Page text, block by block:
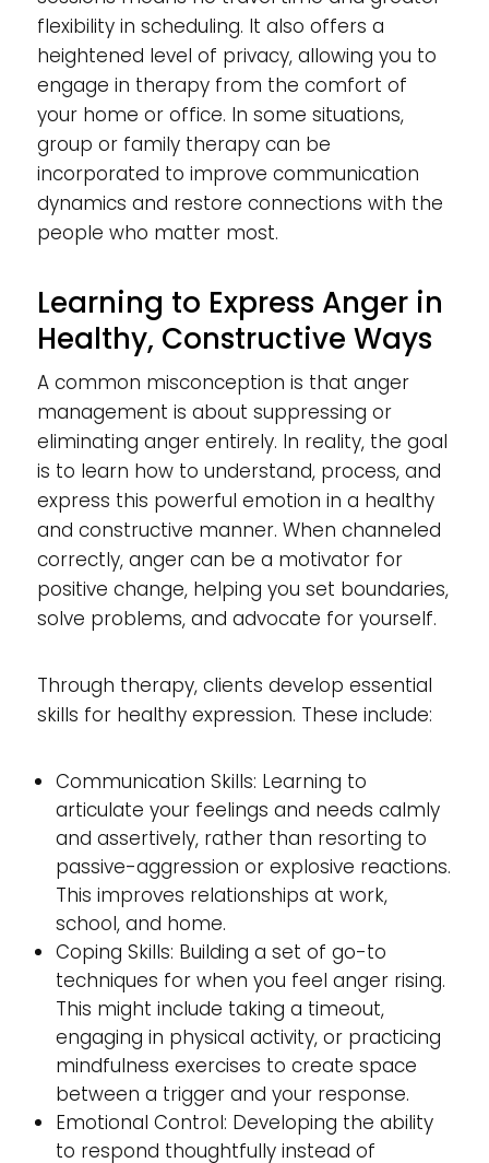
flexibility in scheduling. It also offers a
heightened level of privacy, allowing you to
engage in therapy from the comfort of
your home or office. In some situations,
group or family therapy can be
incorporated to improve communication
dynamics and restore connections with the
people who matter most.
Learning to Express Anger in
Healthy, Constructive Ways
A common misconception is that anger
management is about suppressing or
eliminating anger entirely. In reality, the goal
is to learn how to understand, process, and
express this powerful emotion in a healthy
and constructive manner. When channeled
correctly, anger can be a motivator for
positive change, helping you set boundaries,
solve problems, and advocate for yourself.
Through therapy, clients develop essential
skills for healthy expression. These include:
Communication Skills: Learning to
articulate your feelings and needs calmly
and assertively, rather than resorting to
passive-aggression or explosive reactions.
This improves relationships at work,
school, and home.
Coping Skills: Building a set of go-to
techniques for when you feel anger rising.
This might include taking a timeout,
engaging in physical activity, or practicing
mindfulness exercises to create space
between a trigger and your response.
Emotional Control: Developing the ability
to respond thoughtfully instead of